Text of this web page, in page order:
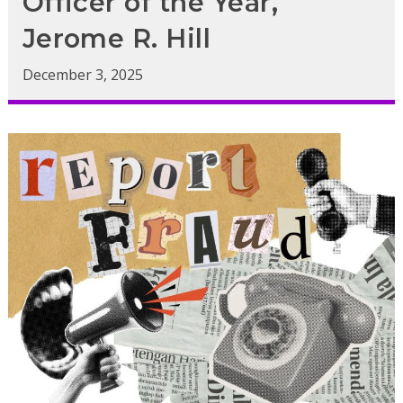
Jerome R. Hill
December 3, 2025